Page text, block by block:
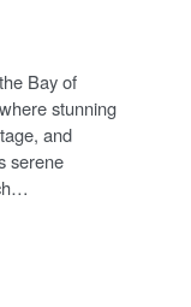
Bay of
stunning
and
serene